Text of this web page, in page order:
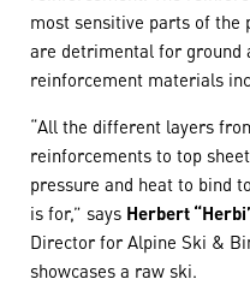
most sensitive parts of the
are detrimental for ground
reinforcement materials
“All the different layers
reinforcements to top
pressure and heat to bind
is for,” says Herbert
Director for Alpine Ski &
showcases a raw ski.